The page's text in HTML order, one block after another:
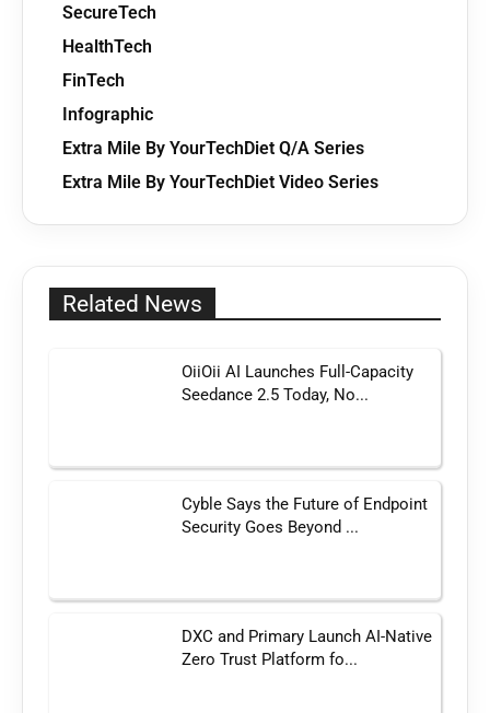
SecureTech
HealthTech
FinTech
Infographic
Extra Mile By YourTechDiet Q/A Series
Extra Mile By YourTechDiet Video Series
Related News
OiiOii AI Launches Full-Capacity
Seedance 2.5 Today, No...
Cyble Says the Future of Endpoint
Security Goes Beyond ...
DXC and Primary Launch AI-Native
Zero Trust Platform fo...